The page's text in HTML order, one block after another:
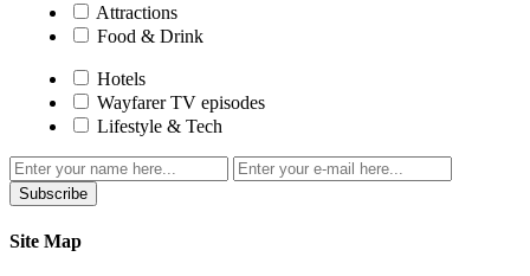
Attractions
Food & Drink
Hotels
Wayfarer TV episodes
Lifestyle & Tech
Subscribe
Site Map